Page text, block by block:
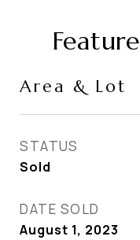
Area & Lot
STATUS
Sold
DATE SOLD
August 1, 2023